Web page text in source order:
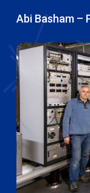
Abi Basham –